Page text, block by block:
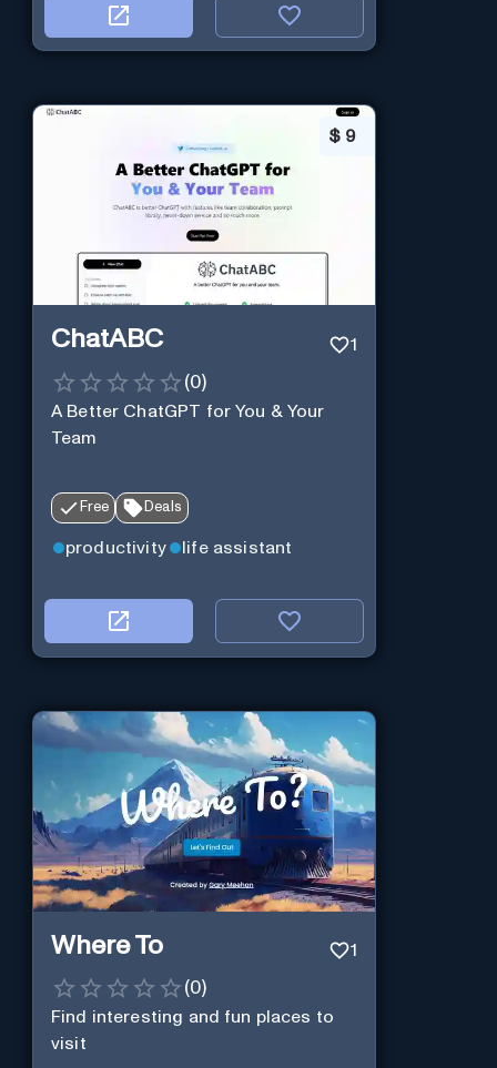
$ 9
ChatABC 1
(0)
A Better ChatGPT for You & Your
Team
Free Deals
productivity life assistant
Where To 1
(0)
Find interesting and fun places to
visit